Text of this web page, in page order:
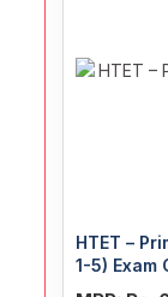
HTET –
1-5) Exam